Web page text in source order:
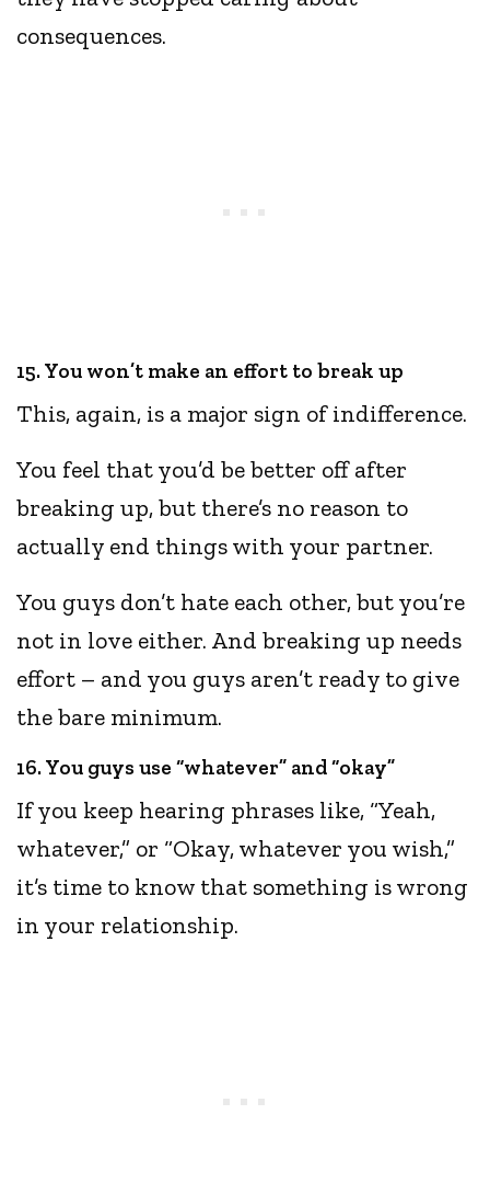
consequences.
15. You won’t make an effort to break up
This, again, is a major sign of indifference.
You feel that you’d be better off after
breaking up, but there’s no reason to
actually end things with your partner.
You guys don’t hate each other, but you’re
not in love either. And breaking up needs
effort – and you guys aren’t ready to give
the bare minimum.
16. You guys use “whatever” and “okay”
If you keep hearing phrases like, “Yeah,
whatever,” or “Okay, whatever you wish,”
it’s time to know that something is wrong
in your relationship.